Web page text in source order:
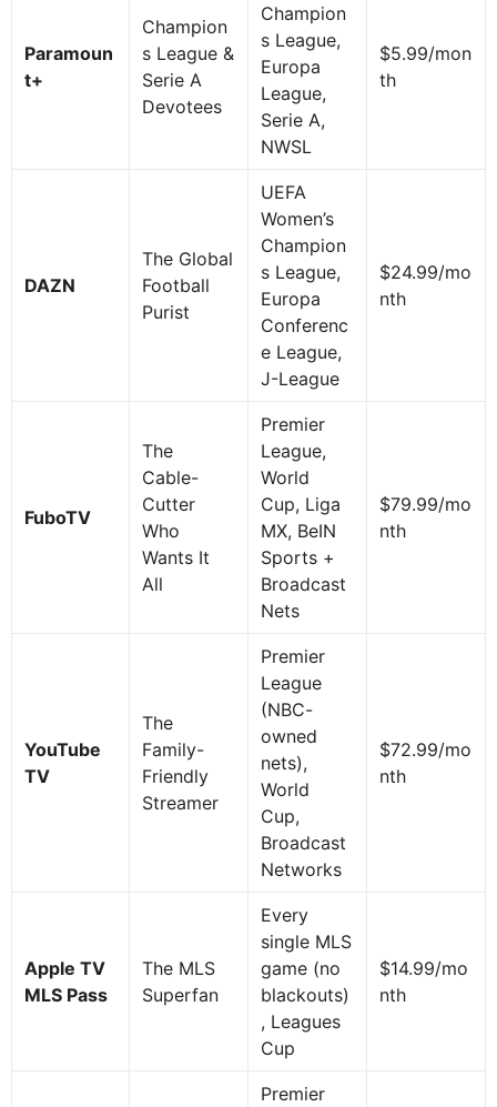
Paramoun
t+
Champion
s League &
Serie A
Devotees
Champion
s League,
Europa
League,
Serie A,
NWSL
$5.99/mon
th
DAZN
The Global
Football
Purist
UEFA
Women’s
Champion
s League,
Europa
Conferenc
e League,
J-League
$24.99/mo
nth
FuboTV
The
Cable-
Cutter
Who
Wants It
All
Premier
League,
World
Cup, Liga
MX, BeIN
Sports +
Broadcast
Nets
$79.99/mo
nth
YouTube
TV
The
Family-
Friendly
Streamer
Premier
League
(NBC-
owned
nets),
World
Cup,
Broadcast
Networks
$72.99/mo
nth
Apple TV
MLS Pass
The MLS
Superfan
Every
single MLS
game (no
blackouts)
, Leagues
Cup
$14.99/mo
nth
Premier